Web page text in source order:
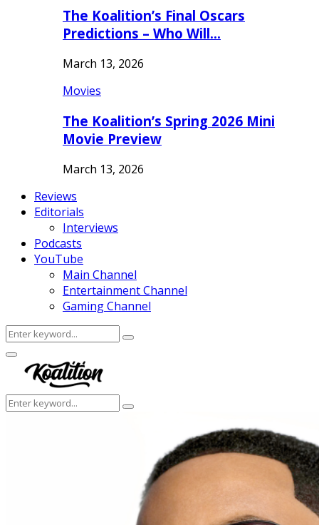
The Koalition’s Final Oscars
Predictions – Who Will…
March 13, 2026
Movies
The Koalition’s Spring 2026 Mini
Movie Preview
March 13, 2026
Reviews
Editorials
Interviews
Podcasts
YouTube
Main Channel
Entertainment Channel
Gaming Channel
Search
for:
Search
Facebook
Twitter
Instagram
Youtube
Primary
Menu
Search
for:
Search